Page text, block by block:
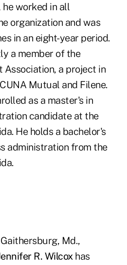
he worked in all
organization and was
in an eight-year period.
a member of the
Association, a project in
Mutual and Filene.
as a master's in
candidate at the
He holds a bachelor's
administration from the
Gaithersburg, Md.,
R. Wilcoxhas